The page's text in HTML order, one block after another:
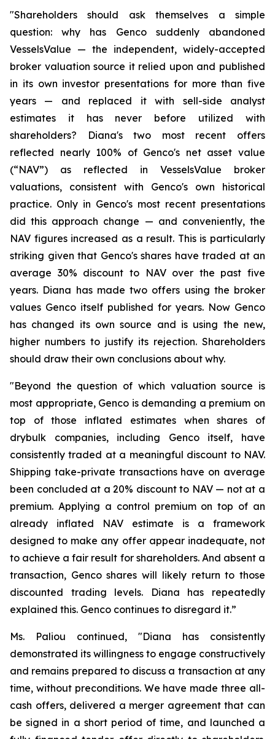
"Shareholders should ask themselves a simple
question: why has Genco suddenly abandoned
VesselsValue — the independent, widely-accepted
broker valuation source it relied upon and published
in its own investor presentations for more than five
years — and replaced it with sell-side analyst
estimates it has never before utilized with
shareholders? Diana's two most recent offers
reflected nearly 100% of Genco's net asset value
(“NAV”) as reflected in VesselsValue broker
valuations, consistent with Genco's own historical
practice. Only in Genco's most recent presentations
did this approach change — and conveniently, the
NAV figures increased as a result. This is particularly
striking given that Genco's shares have traded at an
average 30% discount to NAV over the past five
years. Diana has made two offers using the broker
values Genco itself published for years. Now Genco
has changed its own source and is using the new,
higher numbers to justify its rejection. Shareholders
should draw their own conclusions about why.
"Beyond the question of which valuation source is
most appropriate, Genco is demanding a premium on
top of those inflated estimates when shares of
drybulk companies, including Genco itself, have
consistently traded at a meaningful discount to NAV.
Shipping take-private transactions have on average
been concluded at a 20% discount to NAV — not at a
premium. Applying a control premium on top of an
already inflated NAV estimate is a framework
designed to make any offer appear inadequate, not
to achieve a fair result for shareholders. And absent a
transaction, Genco shares will likely return to those
discounted trading levels. Diana has repeatedly
explained this. Genco continues to disregard it.”
Ms. Paliou continued, "Diana has consistently
demonstrated its willingness to engage constructively
and remains prepared to discuss a transaction at any
time, without preconditions. We have made three all-
cash offers, delivered a merger agreement that can
be signed in a short period of time, and launched a